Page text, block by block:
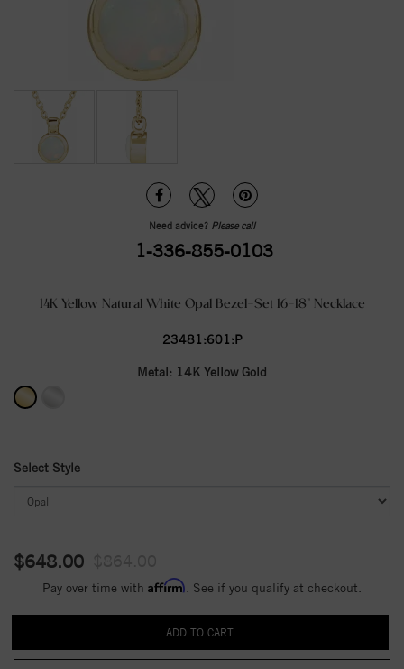
Need advice? Please call
1-336-855-0103
14K Yellow Natural White Opal Bezel-Set 16-18" Necklace
23481:601:P
Metal: 14K Yellow Gold
Select Style
$648.00
Pay over time with Affirm . See if you qualify at checkout.